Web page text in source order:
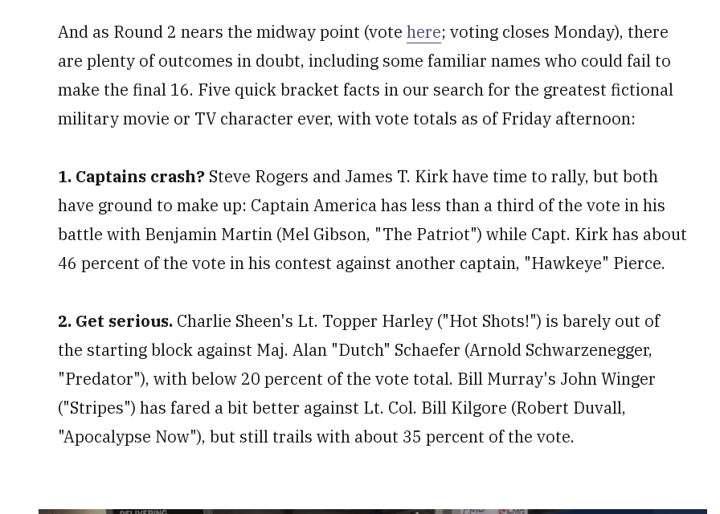
And as Round 2 nears the midway point (vote here; voting closes Monday), there
are plenty of outcomes in doubt, including some familiar names who could fail to
make the final 16. Five quick bracket facts in our search for the greatest fictional
military movie or TV character ever, with vote totals as of Friday afternoon:
1. Captains crash? Steve Rogers and James T. Kirk have time to rally, but both
have ground to make up: Captain America has less than a third of the vote in his
battle with Benjamin Martin (Mel Gibson, "The Patriot") while Capt. Kirk has about
46 percent of the vote in his contest against another captain, "Hawkeye" Pierce.
2. Get serious. Charlie Sheen's Lt. Topper Harley ("Hot Shots!") is barely out of
the starting block against Maj. Alan "Dutch" Schaefer (Arnold Schwarzenegger,
"Predator"), with below 20 percent of the vote total. Bill Murray's John Winger
("Stripes") has fared a bit better against Lt. Col. Bill Kilgore (Robert Duvall,
"Apocalypse Now"), but still trails with about 35 percent of the vote.